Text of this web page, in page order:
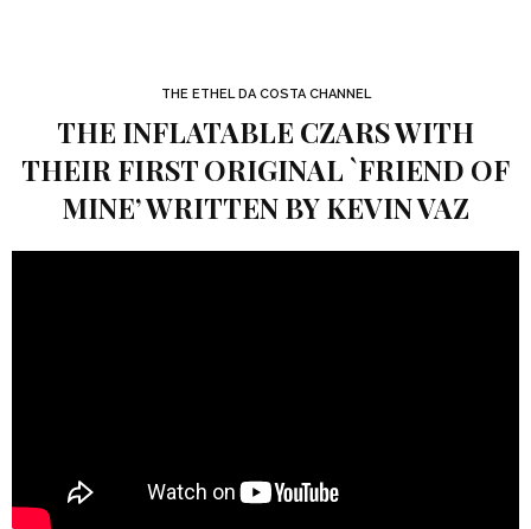
THE ETHEL DA COSTA CHANNEL
THE INFLATABLE CZARS WITH
THEIR FIRST ORIGINAL `FRIEND OF
MINE’ WRITTEN BY KEVIN VAZ